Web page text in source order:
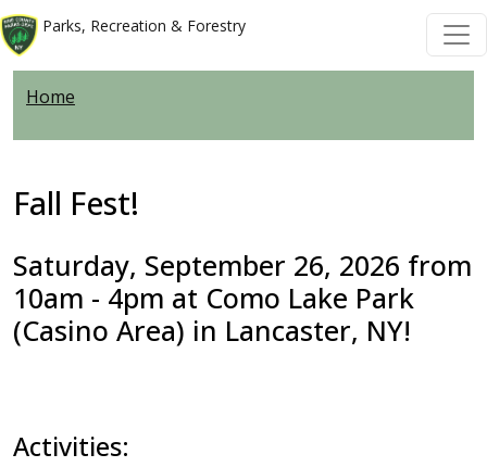
Welcome
to
All
screen
reader.
start
the
All
screen
Skip to main content
Skip to main content
Parks, Recreation & Forestry
Home
Fall Fest!
Saturday, September 26, 2026 from
10am - 4pm at Como Lake Park
(Casino Area) in Lancaster, NY!
Activities: